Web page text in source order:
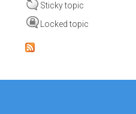
Sticky topic
Locked topic